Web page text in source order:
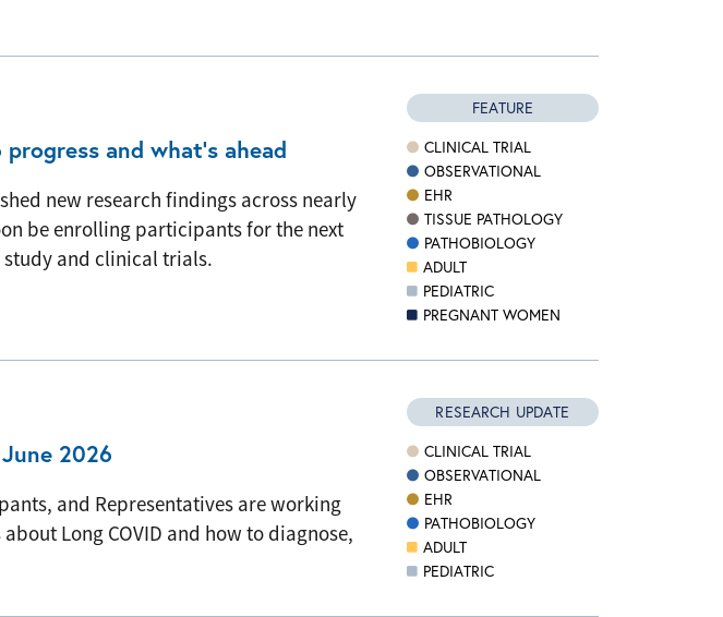
and what’s ahead
new research findings across nearly
be enrolling participants for the next
and clinical trials.
FEATURE
CLINICAL TRIAL
OBSERVATIONAL
EHR
TISSUE PATHOLOGY
PATHOBIOLOGY
ADULT
PEDIATRIC
PREGNANT WOMEN
June 2026
and Representatives are working
Long COVID and how to diagnose,
RESEARCH UPDATE
CLINICAL TRIAL
OBSERVATIONAL
EHR
PATHOBIOLOGY
ADULT
PEDIATRIC